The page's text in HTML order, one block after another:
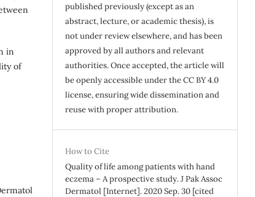
in
of
published previously (except as an
abstract, lecture, or academic thesis), is
not under review elsewhere, and has been
approved by all authors and relevant
authorities. Once accepted, the article will
be openly accessible under the CC BY 4.0
license, ensuring wide dissemination and
reuse with proper attribution.
How to Cite
Quality of life among patients with hand
eczema – A prospective study. J Pak Assoc
Dermatol [Internet]. 2020 Sep. 30 [cited